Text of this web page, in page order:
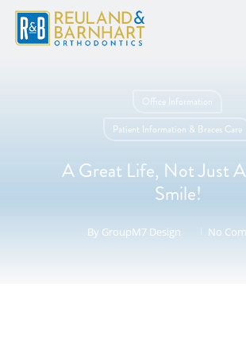
Office Information
Patient Information & Braces Care
A Great Life, Not Just
Smile!
By GroupM7 Design No